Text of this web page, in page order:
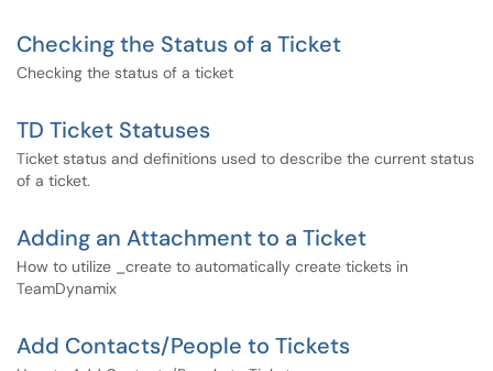
Checking the Status of a Ticket
Checking the status of a ticket
TD Ticket Statuses
Ticket status and definitions used to describe the current status
of a ticket.
Adding an Attachment to a Ticket
How to utilize _create to automatically create tickets in
TeamDynamix
Add Contacts/People to Tickets